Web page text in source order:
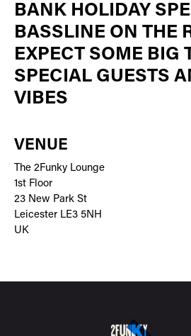
BANK HOLIDAY
BASSLINE ON THE
EXPECT SOME BIG
SPECIAL GUESTS
VIBES
VENUE
The 2Funky Lounge
1st Floor
23 New Park St
Leicester LE3 5NH
UK